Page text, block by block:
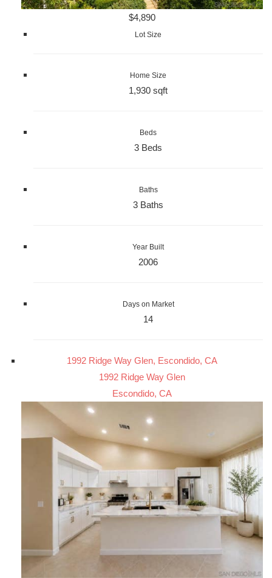
$4,890
Lot Size
Home Size
1,930 sqft
Beds
3 Beds
Baths
3 Baths
Year Built
2006
Days on Market
14
1992 Ridge Way Glen, Escondido, CA
1992 Ridge Way Glen
Escondido, CA